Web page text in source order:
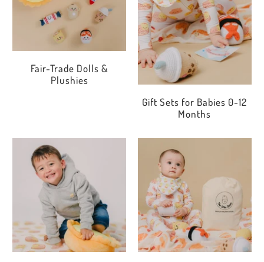
Fair-Trade Dolls &
Plushies
Gift Sets for Babies 0-12
Months